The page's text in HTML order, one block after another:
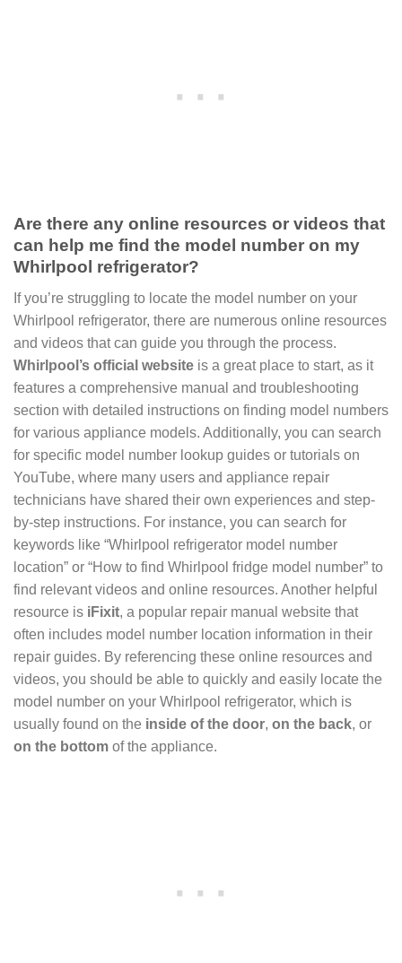
Are there any online resources or videos that
can help me find the model number on my
Whirlpool refrigerator?
If you’re struggling to locate the model number on your
Whirlpool refrigerator, there are numerous online resources
and videos that can guide you through the process.
Whirlpool’s official website is a great place to start, as it
features a comprehensive manual and troubleshooting
section with detailed instructions on finding model numbers
for various appliance models. Additionally, you can search
for specific model number lookup guides or tutorials on
YouTube, where many users and appliance repair
technicians have shared their own experiences and step-
by-step instructions. For instance, you can search for
keywords like “Whirlpool refrigerator model number
location” or “How to find Whirlpool fridge model number” to
find relevant videos and online resources. Another helpful
resource is iFixit, a popular repair manual website that
often includes model number location information in their
repair guides. By referencing these online resources and
videos, you should be able to quickly and easily locate the
model number on your Whirlpool refrigerator, which is
usually found on the inside of the door, on the back, or
on the bottom of the appliance.